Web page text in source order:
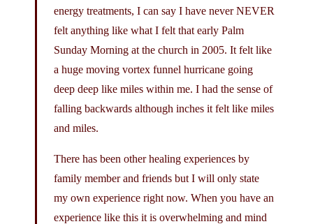
energy treatments, I can say I have never NEVER
felt anything like what I felt that early Palm
Sunday Morning at the church in 2005. It felt like
a huge moving vortex funnel hurricane going
deep deep like miles within me. I had the sense of
falling backwards although inches it felt like miles
and miles.
There has been other healing experiences by
family member and friends but I will only state
my own experience right now. When you have an
experience like this it is overwhelming and mind